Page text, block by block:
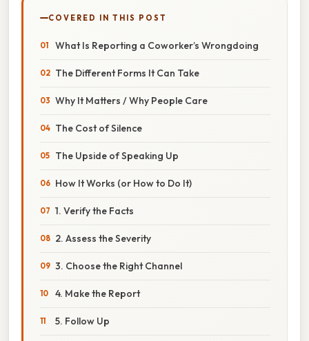
COVERED IN THIS POST
What Is Reporting a Coworker’s Wrongdoing
The Different Forms It Can Take
Why It Matters / Why People Care
The Cost of Silence
The Upside of Speaking Up
How It Works (or How to Do It)
1. Verify the Facts
2. Assess the Severity
3. Choose the Right Channel
4. Make the Report
5. Follow Up